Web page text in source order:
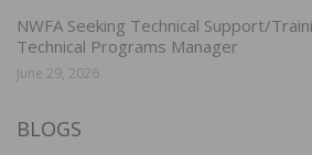
NWFA Seeking Technical Support/
Technical Programs Manager
June 29, 2026
BLOGS